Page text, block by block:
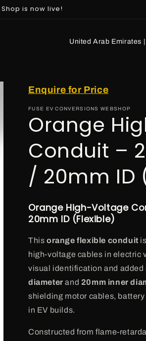
Shop is now live!
C
n
y
/
r
e
i
o
n
Enquire for Price
FUSE EV CONVERSIONS WEBSHOP
Orange
Conduit –
/ 20mm ID
Orange High-Voltage
20mm ID (Flexible)
This orange flexible conduit
high-voltage cables in electric
visual identification and added
diameter and 20mm inner
shielding motor cables,
in EV builds.
Constructed from flame-